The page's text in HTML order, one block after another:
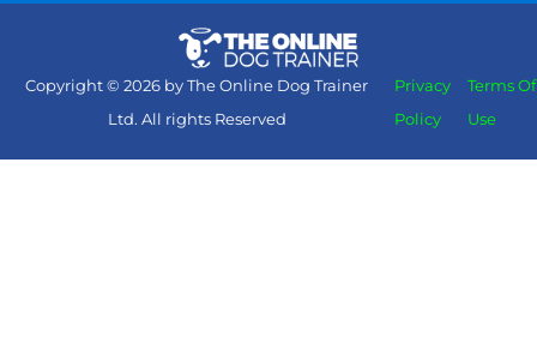
Copyright © 2026 by The Online Dog Trainer
Ltd. All rights Reserved
Privacy
Policy
Terms Of
Use